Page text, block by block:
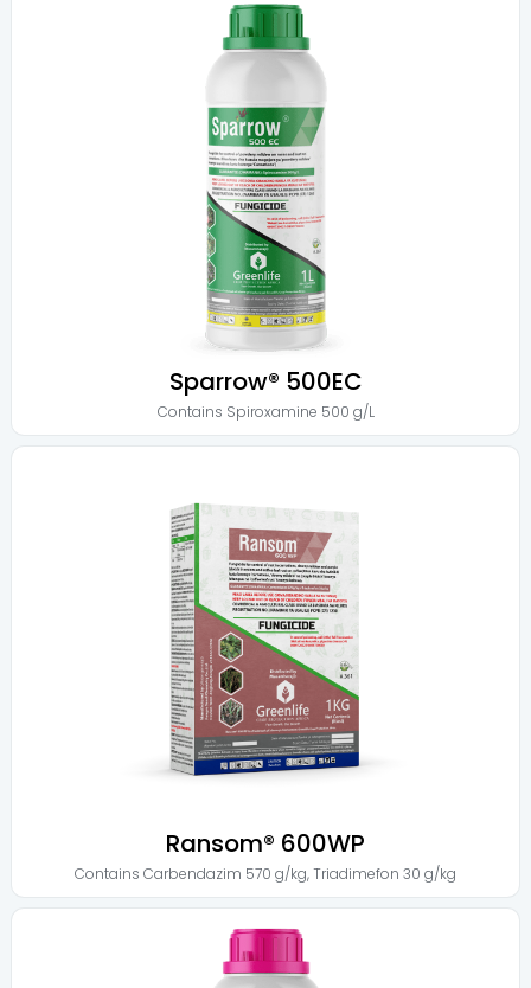
Sparrow® 500EC
Contains Spiroxamine 500 g/L
Ransom® 600WP
Contains Carbendazim 570 g/kg,Triadimefon 30 g/kg